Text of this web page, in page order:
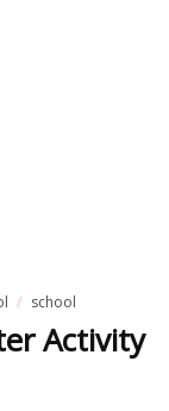
school
Activity